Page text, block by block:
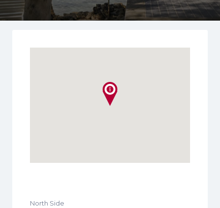
North Side